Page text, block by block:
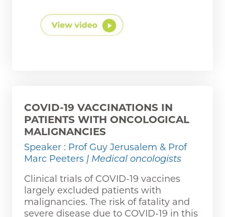
COVID-19 VACCINATIONS IN
PATIENTS WITH ONCOLOGICAL
MALIGNANCIES
Speaker : Prof Guy Jerusalem & Prof
Marc Peeters | Medical oncologists
Clinical trials of COVID-19 vaccines
largely excluded patients with
malignancies. The risk of fatality and
severe disease due to COVID-19 in this